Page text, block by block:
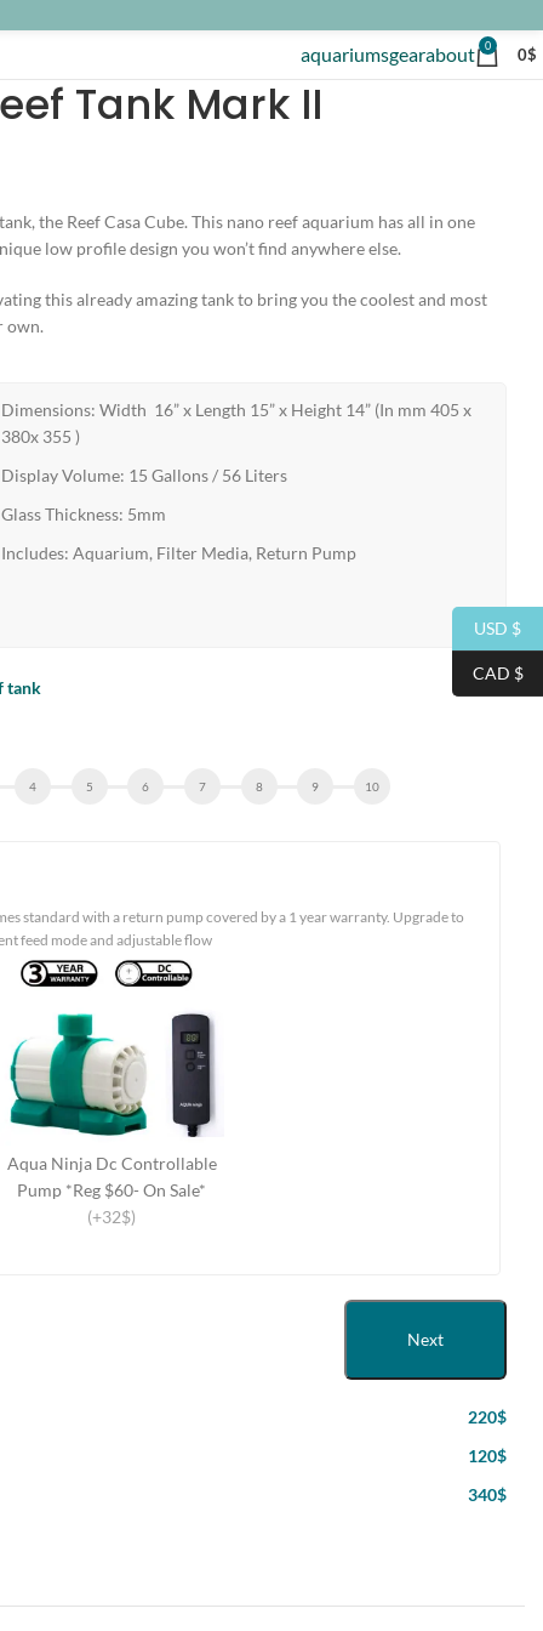
aquariumsgearabout 0 0$
Tank Mark II
the Reef Casa Cube. This nano reef aquarium has all in one
low profile design you won’t find anywhere else.
this already amazing tank to bring you the coolest and most
own.
Dimensions: Width 16” x Length 15” x Height 14” (In mm 405 x
380x 355 )
Display Volume: 15 Gallons / 56 Liters
Glass Thickness: 5mm
Includes: Aquarium, Filter Media, Return Pump
tank
standard with a return pump covered by a 1 year warranty. Upgrade to
feed mode and adjustable flow
Aqua Ninja Dc Controllable
Pump *Reg $60- On Sale*
(+32$)
Next
220$
120$
340$
USD $
CAD $